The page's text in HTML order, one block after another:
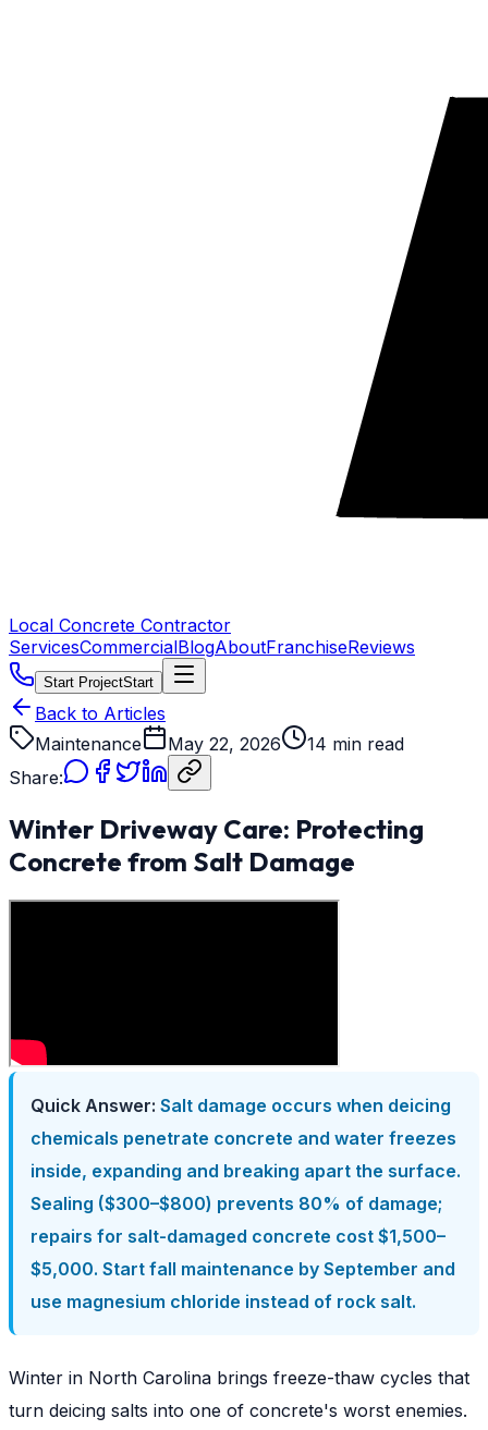
Local Concrete Contractor
ServicesCommercialBlogAboutFranchiseReviews
Start ProjectStart
Back to Articles
Maintenance
May 22, 2026
14 min read
Share:
Winter Driveway Care: Protecting
Concrete from Salt Damage
Quick Answer: Salt damage occurs when deicing
chemicals penetrate concrete and water freezes
inside, expanding and breaking apart the surface.
Sealing ($300–$800) prevents 80% of damage;
repairs for salt-damaged concrete cost $1,500–
$5,000. Start fall maintenance by September and
use magnesium chloride instead of rock salt.
Winter in North Carolina brings freeze-thaw cycles that
turn deicing salts into one of concrete's worst enemies.